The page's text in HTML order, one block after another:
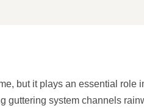
but it plays an essential role
guttering system channels